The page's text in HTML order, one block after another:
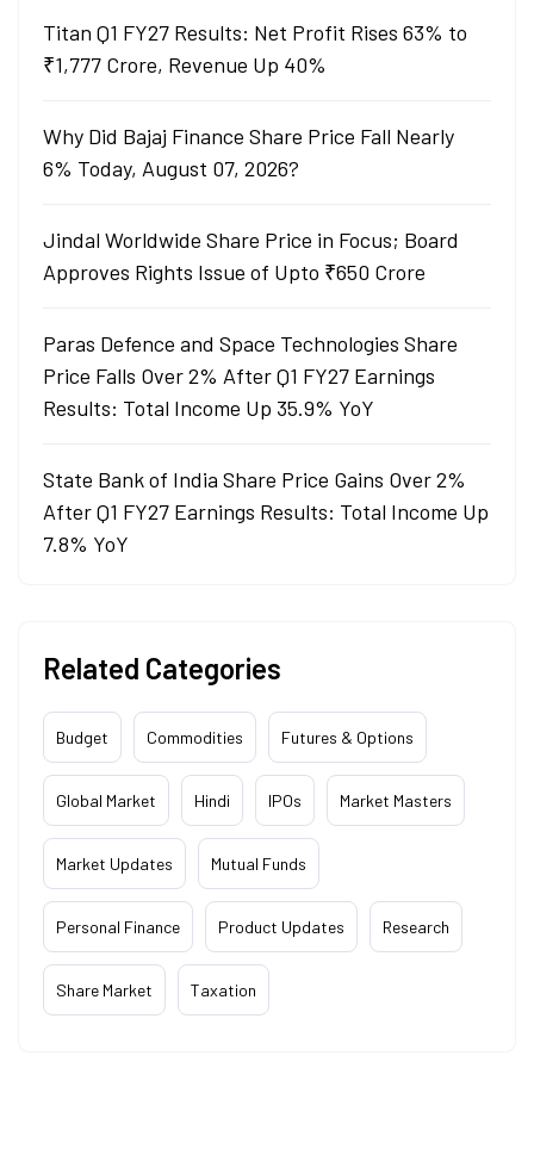
Titan Q1 FY27 Results: Net Profit Rises 63% to
₹1,777 Crore, Revenue Up 40%
Why Did Bajaj Finance Share Price Fall Nearly
6% Today, August 07, 2026?
Jindal Worldwide Share Price in Focus; Board
Approves Rights Issue of Upto ₹650 Crore
Paras Defence and Space Technologies Share
Price Falls Over 2% After Q1 FY27 Earnings
Results: Total Income Up 35.9% YoY
State Bank of India Share Price Gains Over 2%
After Q1 FY27 Earnings Results: Total Income Up
7.8% YoY
Related Categories
Budget Commodities Futures & Options
Global Market Hindi IPOs Market Masters
Market Updates Mutual Funds
Personal Finance Product Updates Research
Share Market Taxation